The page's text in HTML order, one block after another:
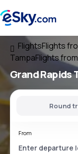
FlightsFlights
TampaFlights
Grand Rapids
Round
From